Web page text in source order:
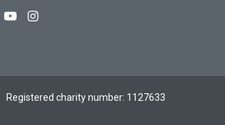
Facebook
YoutubeInstagram
Registered charity number: 1127633